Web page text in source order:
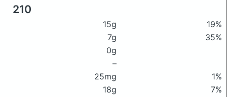
210
15g
19%
7g
35%
0g
–
25mg
1%
18g
7%